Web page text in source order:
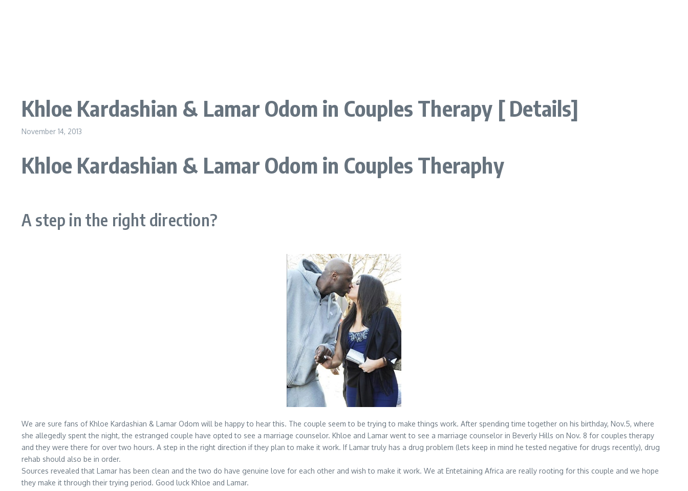
Khloe Kardashian & Lamar Odom in Couples Therapy [ Details]
November 14, 2013
Khloe Kardashian & Lamar Odom in Couples Theraphy
A step in the right direction?
We are sure fans of Khloe Kardashian & Lamar Odom will be happy to hear this. The couple seem to be trying to make things work. After spending time together on his birthday, Nov.5, where
she allegedly spent the night, the estranged couple have opted to see a marriage counselor. Khloe and Lamar went to see a marriage counselor in Beverly Hills on Nov. 8 for couples therapy
and they were there for over two hours. A step in the right direction if they plan to make it work. If Lamar truly has a drug problem (lets keep in mind he tested negative for drugs recently), drug
rehab should also be in order.
Sources revealed that Lamar has been clean and the two do have genuine love for each other and wish to make it work. We at Entetaining Africa are really rooting for this couple and we hope
they make it through their trying period. Good luck Khloe and Lamar.